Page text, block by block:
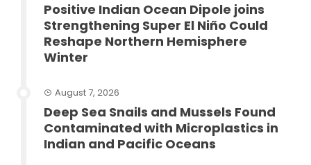
Positive Indian Ocean Dipole joins
Strengthening Super El Niño Could
Reshape Northern Hemisphere
Winter
August 7, 2026
Deep Sea Snails and Mussels Found
Contaminated with Microplastics in
Indian and Pacific Oceans